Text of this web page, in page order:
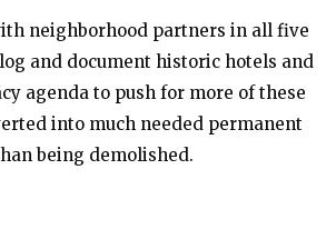
neighborhood partners in all five
and document historic hotels and
agenda to push for more of these
into much needed permanent
being demolished.